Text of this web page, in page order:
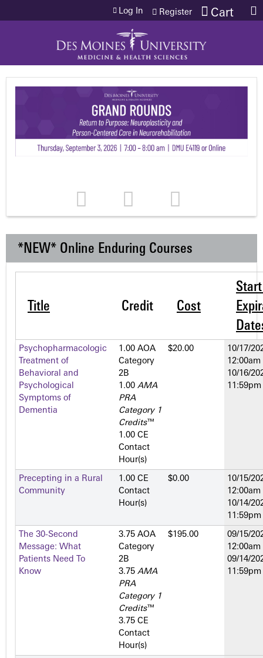
Jump to content Cart
Log In Register
*NEW* Online Enduring Courses
Title Credit Cost
Psychopharmacologic
Treatment of
Behavioral and
Psychological
Symptoms of
Dementia
1.00 AOA
Category
2­B
1.00 AMA
PRA
Category 1
Credits™
1.00 CE
Contact
Hour(s)
$20.00
10/17/
12:00am
10/16/
11:59pm
Precepting in a Rural
Community
1.00 CE
Contact
Hour(s)
$0.00
10/15/
12:00am
10/14/
11:59pm
The 30-Second
Message: What
Patients Need To
Know
3.75 AOA
Category
2­B
3.75 AMA
PRA
Category 1
Credits™
3.75 CE
Contact
Hour(s)
$195.00
09/15/
12:00am
09/14/
11:59pm